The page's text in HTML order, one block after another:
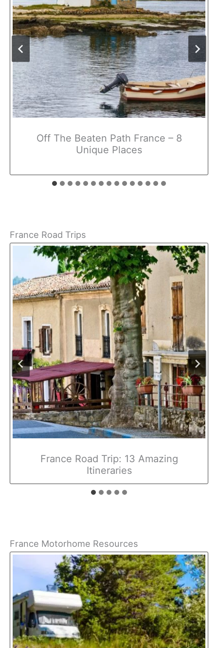
Off The Beaten Path France – 8
Unique Places
France Road Trips
France Road Trip: 13 Amazing
Itineraries
France Motorhome Resources